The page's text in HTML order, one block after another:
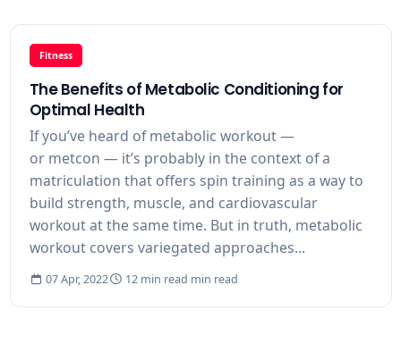
Fitness
The Benefits of Metabolic Conditioning for
Optimal Health
If you’ve heard of metabolic workout —
or metcon — it’s probably in the context of a
matriculation that offers spin training as a way to
build strength, muscle, and cardiovascular
workout at the same time. But in truth, metabolic
workout covers variegated approaches...
07 Apr, 2022 12 min read min read